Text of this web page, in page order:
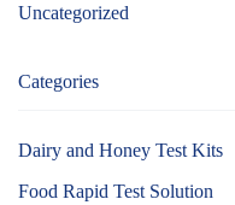
Uncategorized
Categories
Dairy and Honey Test Kits
Food Rapid Test Solution